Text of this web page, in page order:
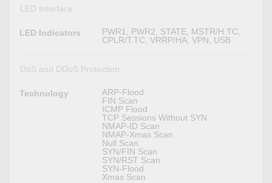
LED Interface
LED Indicators
PWR1, PWR2, STATE, MSTR/H.TC,
CPLR/T.TC, VRRP/HA, VPN, USB
DoS and DDoS Protection
Technology
ARP-Flood
FIN Scan
ICMP Flood
TCP Sessions Without SYN
NMAP-ID Scan
NMAP-Xmas Scan
Null Scan
SYN/FIN Scan
SYN/RST Scan
SYN-Flood
Xmas Scan